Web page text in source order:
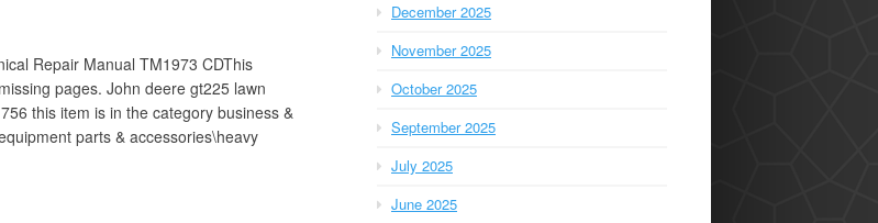
Repair Manual TM1973 CDThis
pages. John deere gt225 lawn
this item is in the category business &
parts & accessories\heavy
December 2025
November 2025
October 2025
September 2025
July 2025
June 2025